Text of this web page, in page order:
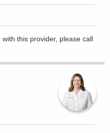
this provider, please call